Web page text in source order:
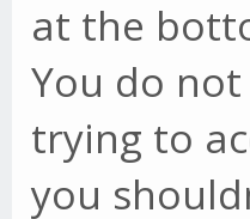
at the
You do
trying to
you